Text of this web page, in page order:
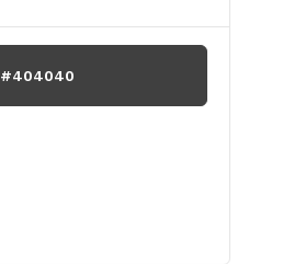
#404040